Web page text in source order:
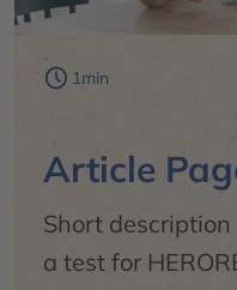
1min
Article
Short
a test for